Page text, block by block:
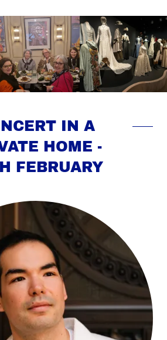
IN A
HOME -
FEBRUARY